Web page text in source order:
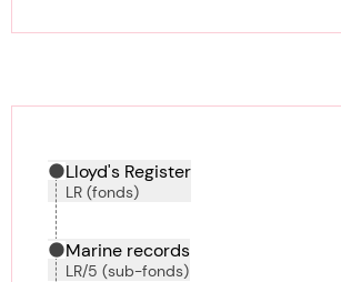
Hierarchy tool
Current location in
Lloyd's Register
LR (fonds)
Marine records
LR/5 (sub-fonds)